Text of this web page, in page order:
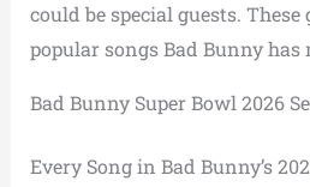
could be special guests. These
popular songs Bad Bunny
Bad Bunny Super Bowl 2026
Every Song in Bad Bunny’s